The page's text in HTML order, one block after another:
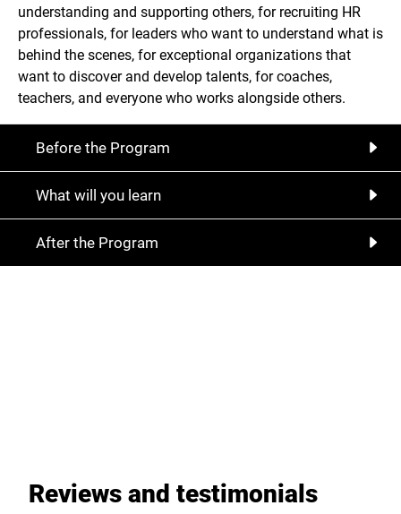
understanding and supporting others, for recruiting HR
professionals, for leaders who want to understand what is
behind the scenes, for exceptional organizations that
want to discover and develop talents, for coaches,
teachers, and everyone who works alongside others.
Before the Program
What will you learn
After the Program
Reviews and testimonials